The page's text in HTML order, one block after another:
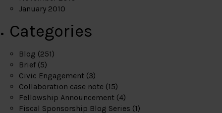
January 2010
Categories
Blog (251)
Brief (5)
Civic Engagement (3)
Collaboration case note (15)
Fellowship Announcement (4)
Fiscal Sponsorship Blog Series (1)